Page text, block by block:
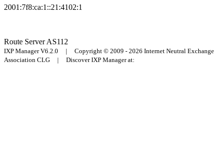
2001:7f8:ca:1::21:4102:1
Route ServerAS112
IXP Manager V6.2.0 | Copyright © 2009 - 2026 Internet Neutral Exchange
Association CLG | Discover IXP Manager at: